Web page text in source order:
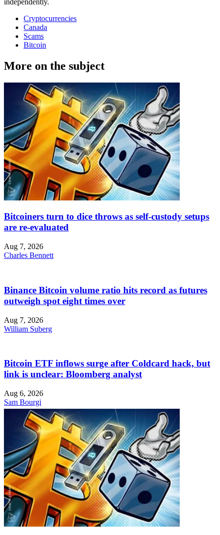
independently.
Cryptocurrencies
Canada
Scams
Bitcoin
More on the subject
Bitcoiners turn to dice throws as self-custody setups
are re-evaluated
Aug 7, 2026
Charles Bennett
Binance Bitcoin volume ratio hits record as futures
outweigh spot eight times over
Aug 7, 2026
William Suberg
Bitcoin ETF inflows surge after Coldcard hack, but
link is unclear: Bloomberg analyst
Aug 6, 2026
Sam Bourgi